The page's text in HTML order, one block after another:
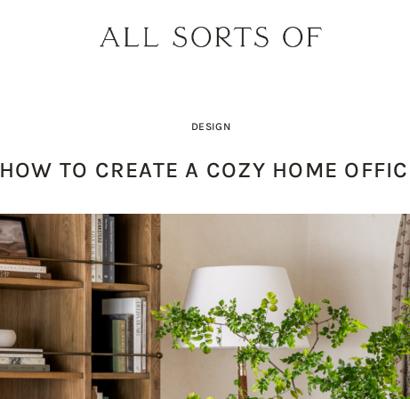
BUILD YOUR DREAM
PRODUCT PICK OF THE WEEK:
THE EARTH BODY
DESIGNER SPOTLIGHT:
DESIGN
HOW TO CREATE A COZY HOME